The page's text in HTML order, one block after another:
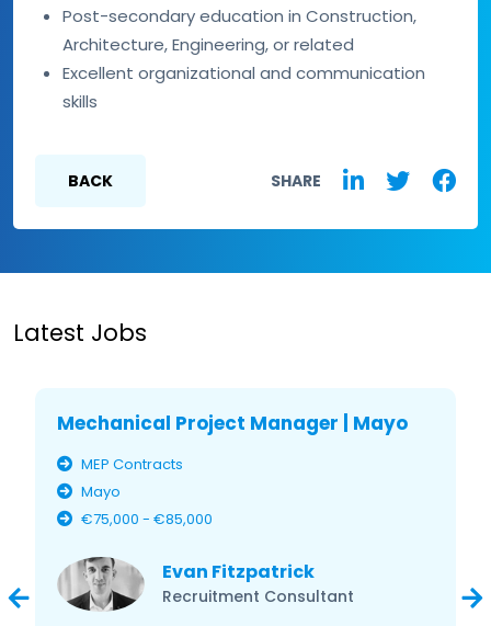
Post-secondary education in Construction,
Architecture, Engineering, or related
Excellent organizational and communication
skills
BACK SHARE
Latest Jobs
Mechanical Project Manager | Mayo
MEP Contracts
Mayo
€75,000 - €85,000
Evan Fitzpatrick
Recruitment Consultant